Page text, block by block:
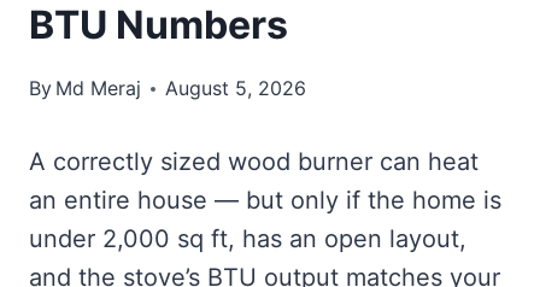
BTU Numbers
By Md Meraj August 5, 2026
A correctly sized wood burner can heat
an entire house — but only if the home is
under 2,000 sq ft, has an open layout,
and the stove’s BTU output matches your